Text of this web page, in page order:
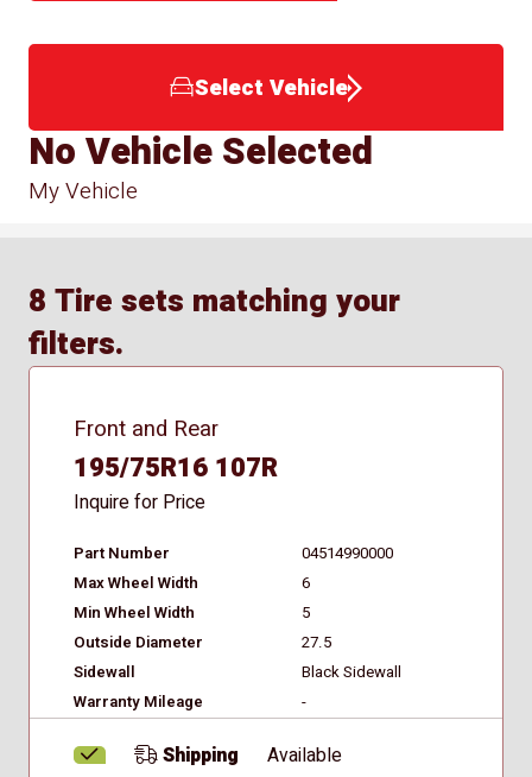
Select Vehicle
My Vehicle
No Vehicle Selected
8 Tire sets matching your
filters.
Front and Rear
195/75R16 107R
Inquire for Price
Part Number
04514990000
Max Wheel Width
6
Min Wheel Width
5
Outside Diameter
27.5
Sidewall
Black Sidewall
Warranty Mileage
-
Shipping Available